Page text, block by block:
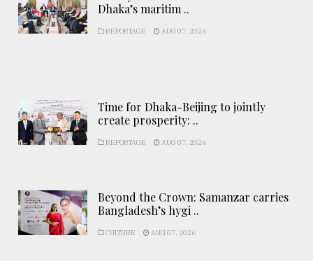
Dhaka’s maritim ..
REPORTAGE AUG 07, 2026
Time for Dhaka-Beijing to jointly
create prosperity: ..
REPORTAGE AUG 07, 2026
Beyond the Crown: Samanzar carries
Bangladesh’s hygi ..
CULTURE AUG 07, 2026